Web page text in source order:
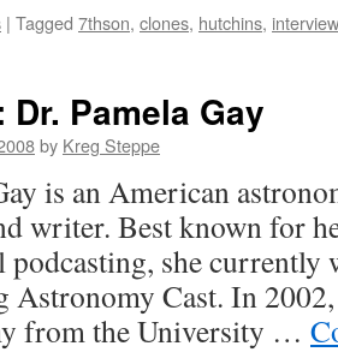
| Tagged 7thson, clones, hutchins, interview
Pamela Gay
by Kreg Steppe
is an American
writer. Best known for
podcasting, she currently
Astronomy Cast. In
from the University …